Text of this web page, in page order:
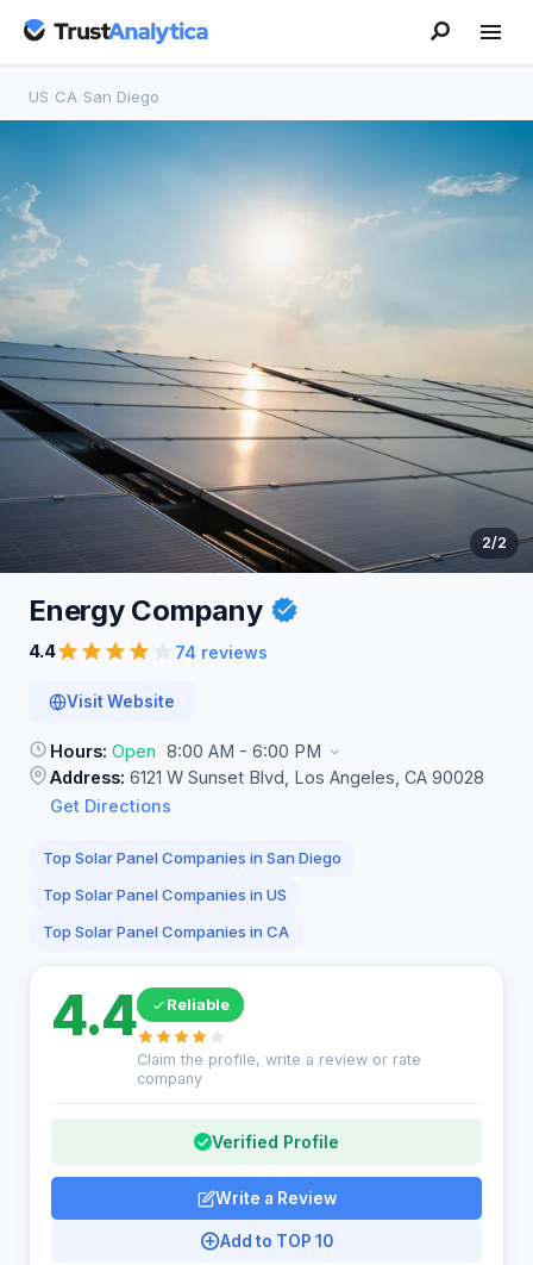
US CA San Diego
2/2
Energy Company
4.4 74 reviews
Visit Website
Hours: Open 8:00 AM - 6:00 PM
Address: 6121 W Sunset Blvd, Los Angeles, CA 90028
Get Directions
Top Solar Panel Companies in San Diego
Top Solar Panel Companies in US
Top Solar Panel Companies in CA
4.4 Reliable
Claim the profile, write a review or rate
company
Verified Profile
Write a Review
Add to TOP 10